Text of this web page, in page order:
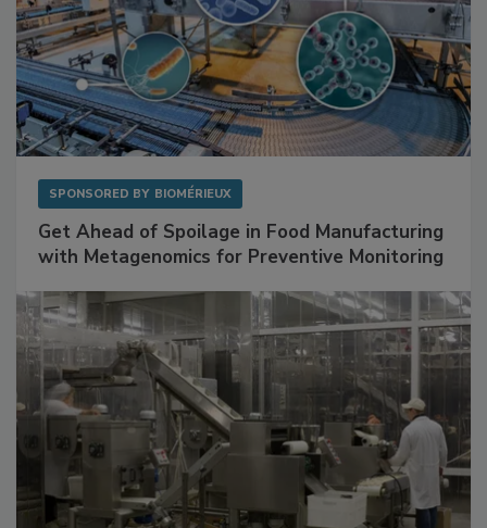
SPONSORED BY BIOMÉRIEUX
Get Ahead of Spoilage in Food Manufacturing
with Metagenomics for Preventive Monitoring